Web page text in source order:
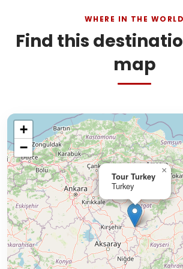
WHERE IN THE WORLD
Find this
map
Tour Turkey
Turkey
×
+
−